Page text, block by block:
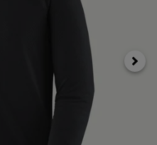
Next